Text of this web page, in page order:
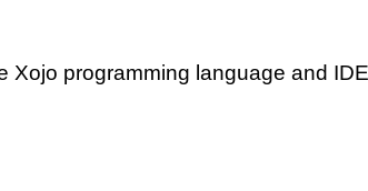
Xojo programming language and IDE